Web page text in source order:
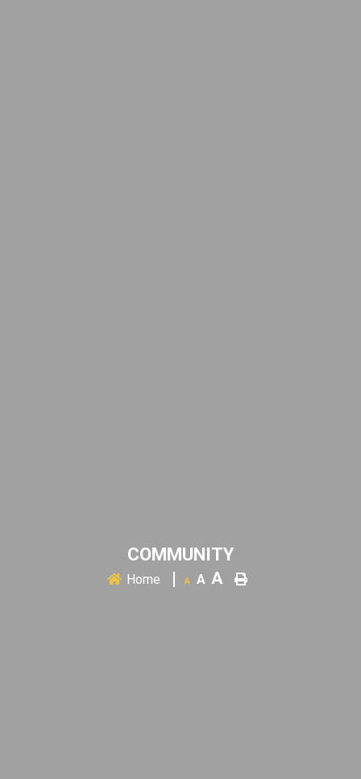
COMMUNITY
Home A A A